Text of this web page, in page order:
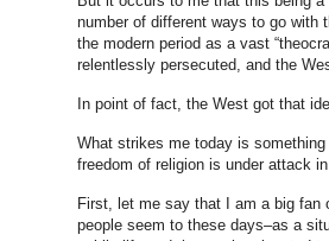
number of different ways to go with
the modern period as a vast
relentlessly persecuted, and the
In point of fact, the West got that
What strikes me today is
freedom of religion is under attack
First, let me say that I am a big fan
people seem to these days–as a